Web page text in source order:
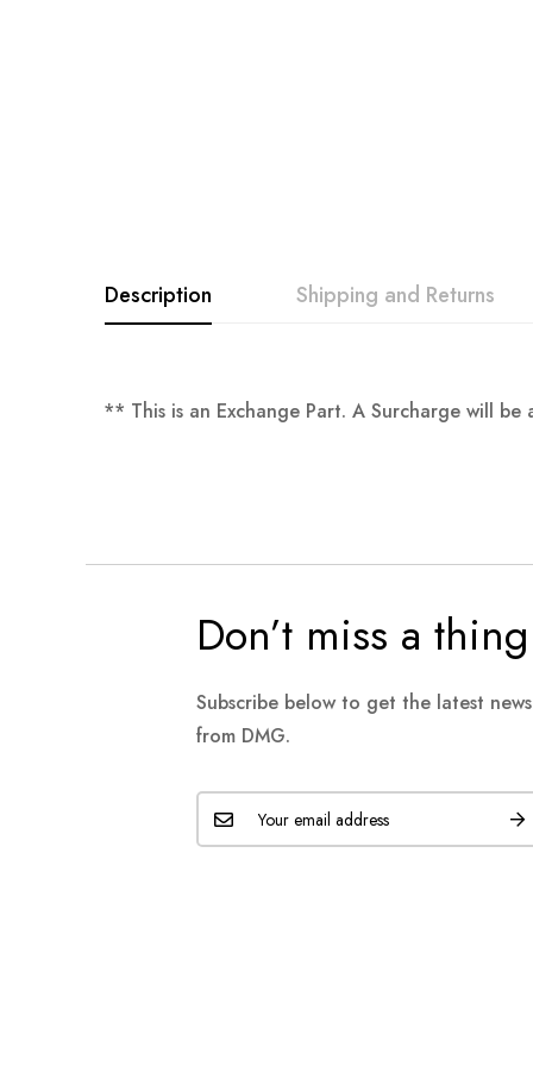
Description
** This is an Exchange Part. A Surcharge will
Shipping and Returns
Don’t miss a thing
Subscribe below to get the latest
from DMG.